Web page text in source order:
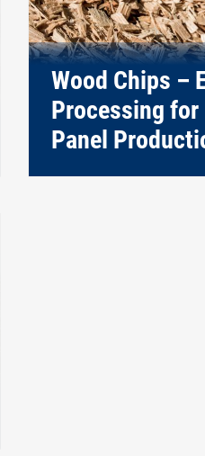
Wood Chips –
Processing for
Panel